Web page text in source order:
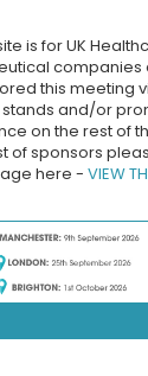
is for UK
companies
this meeting
and/or
on the rest of
of sponsors
here - VIEW